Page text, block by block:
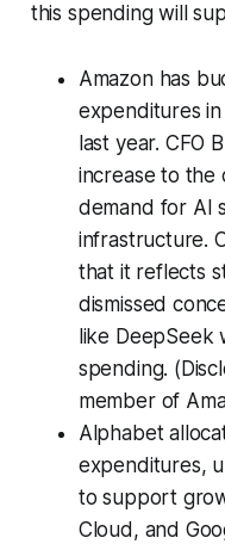
this spending will
Amazon has
expenditures
last year. CFO
increase to the
demand for AI
infrastructure.
that it reflects
dismissed
like DeepSeek
spending.
member of
Alphabet
expenditures,
to support
Cloud, and